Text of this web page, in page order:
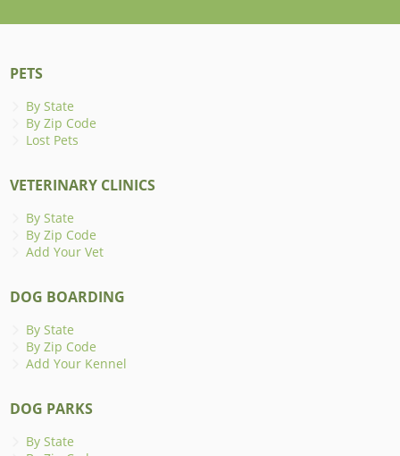
PETS
By State
By Zip Code
Lost Pets
VETERINARY CLINICS
By State
By Zip Code
Add Your Vet
DOG BOARDING
By State
By Zip Code
Add Your Kennel
DOG PARKS
By State